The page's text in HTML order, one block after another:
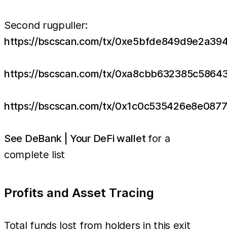
Second rugpuller:
https://bscscan.com/tx/
https://bscscan.com/tx/
https://bscscan.com/tx/
See DeBank | Your DeFi wallet for a
complete list
Profits and Asset Tracing
Total funds lost from holders in this exit